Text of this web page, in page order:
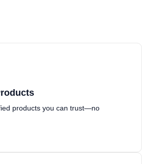
products you can trust—no